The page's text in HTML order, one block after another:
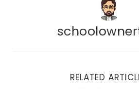
RELATED